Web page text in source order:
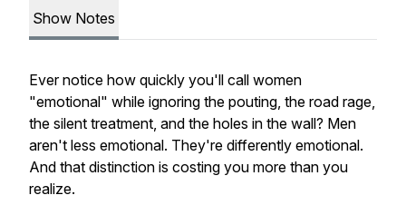
Show Notes
Ever notice how quickly you'll call women
"emotional" while ignoring the pouting, the road rage,
the silent treatment, and the holes in the wall? Men
aren't less emotional. They're differently emotional.
And that distinction is costing you more than you
realize.